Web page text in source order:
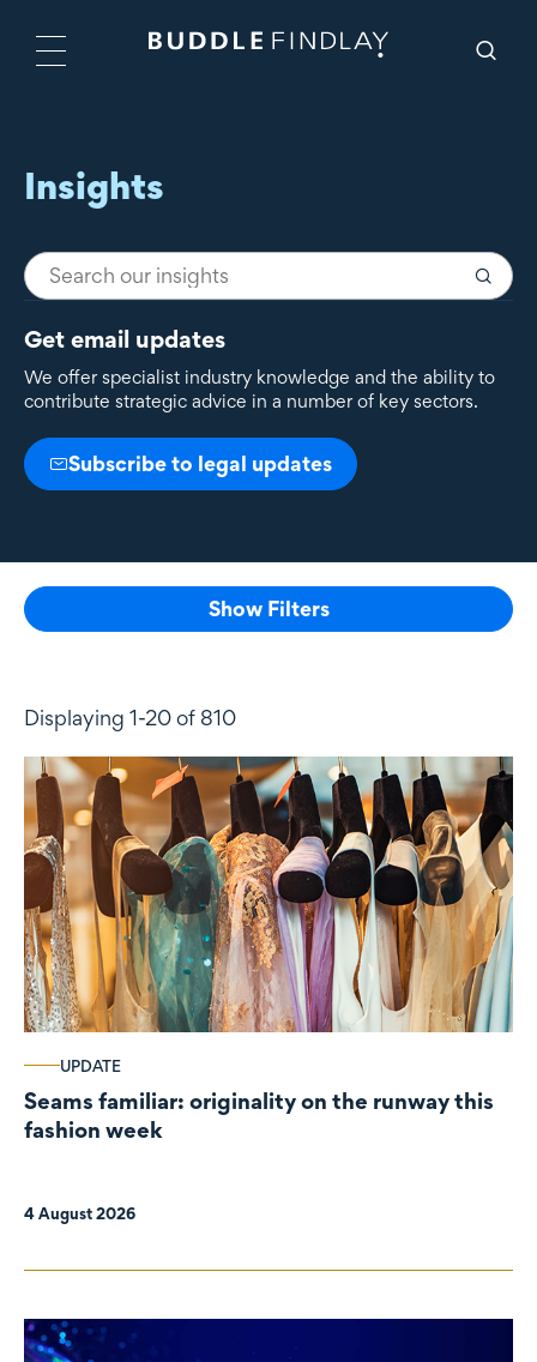
Insights
Get email updates
We offer specialist industry knowledge and the ability to
contribute strategic advice in a number of key sectors.
Subscribe to legal updates
Show Filters
Displaying 1-20 of 810
UPDATE
Seams familiar: originality on the runway this
fashion week
4 August 2026